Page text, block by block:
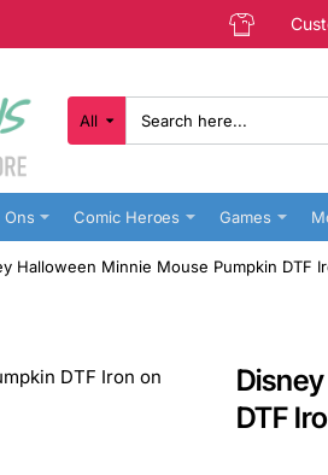
All
Search
here...
Comic Heroes Games
Halloween Minnie Mouse Pumpkin DTF
DTF